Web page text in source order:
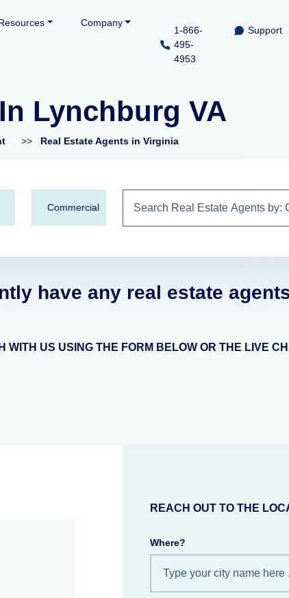
Company
1-866-
495-
4953
Support
Lynchburg VA
>> Real Estate Agents in Virginia
Commercial
have any real estate
WITH US USING THE FORM BELOW OR THE LIVE
REACH OUT TO THE
Where?